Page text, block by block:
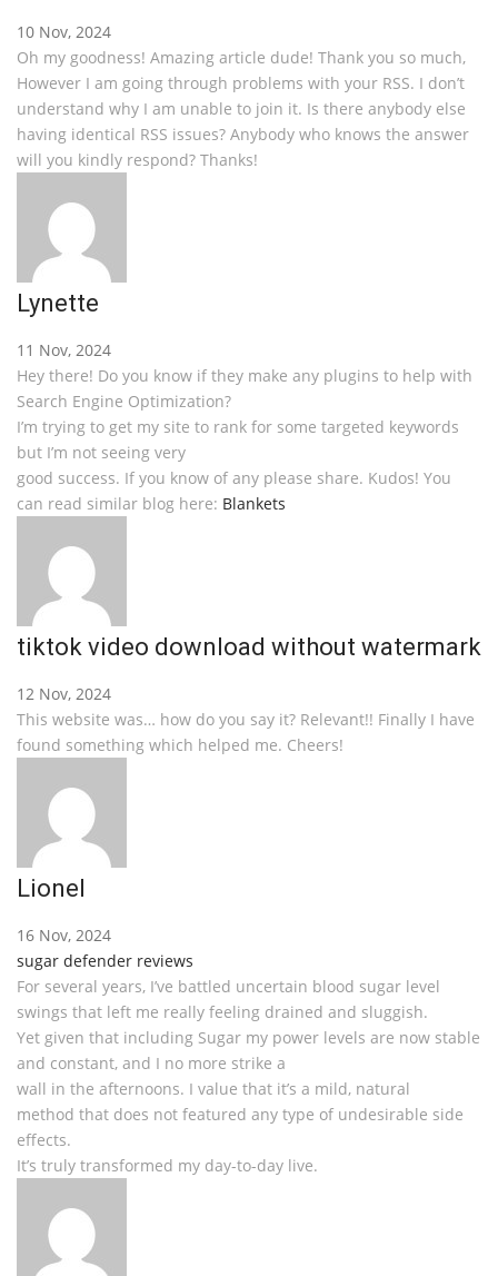
10 Nov, 2024
Oh my goodness! Amazing article dude! Thank you so much,
However I am going through problems with your RSS. I don’t
understand why I am unable to join it. Is there anybody else
having identical RSS issues? Anybody who knows the answer
will you kindly respond? Thanks!
Lynette
11 Nov, 2024
Hey there! Do you know if they make any plugins to help with
Search Engine Optimization?
I’m trying to get my site to rank for some targeted keywords
but I’m not seeing very
good success. If you know of any please share. Kudos! You
can read similar blog here: Blankets
tiktok video download without watermark
12 Nov, 2024
This website was… how do you say it? Relevant!! Finally I have
found something which helped me. Cheers!
Lionel
16 Nov, 2024
sugar defender reviews
For several years, I’ve battled uncertain blood sugar level
swings that left me really feeling drained and sluggish.
Yet given that including Sugar my power levels are now stable
and constant, and I no more strike a
wall in the afternoons. I value that it’s a mild, natural
method that does not featured any type of undesirable side
effects.
It’s truly transformed my day-to-day live.